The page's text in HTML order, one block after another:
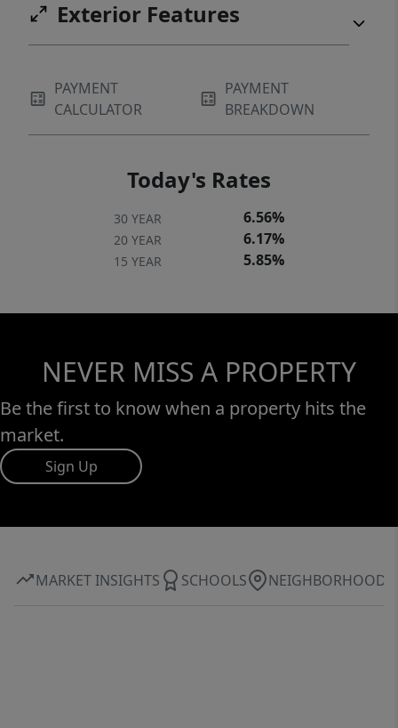
Exterior Features
PAYMENT
CALCULATOR
PAYMENT
BREAKDOWN
Today's Rates
30 YEAR 6.56%
20 YEAR 6.17%
15 YEAR 5.85%
NEVER MISS A PROPERTY
Be the first to know when a property hits the
market.
Sign Up
MARKET INSIGHTS SCHOOLS NEIGHBORHOOD